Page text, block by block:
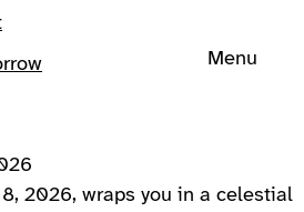
Menu
2026, wraps you in a celestial